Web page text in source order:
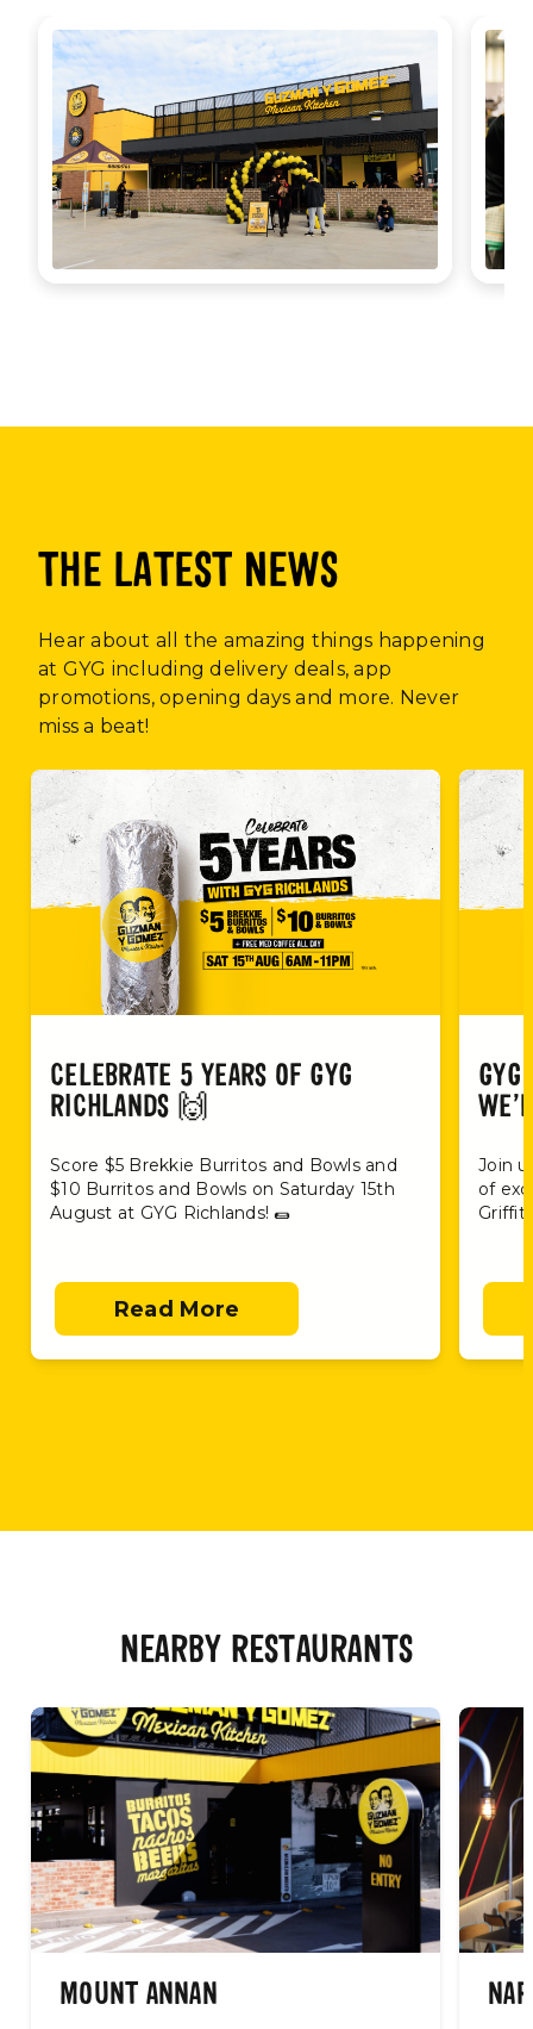
THE LATEST NEWS
Hear about all the amazing things happening
at GYG including delivery deals, app
promotions, opening days and more. Never
miss a beat!
CELEBRATE 5 YEARS OF GYG
RICHLANDS 🙌
Score $5 Brekkie Burritos and Bowls and
$10 Burritos and Bowls on Saturday 15th
August at GYG Richlands! 🌯
Read More
Join
of
NEARBY RESTAURANTS
MOUNT ANNAN